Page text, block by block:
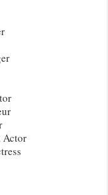
Actor